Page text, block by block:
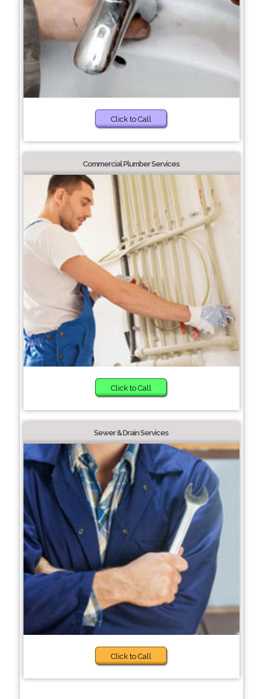
Click to Call
Commercial Plumber Services
Click to Call
Sewer & Drain Services
Click to Call